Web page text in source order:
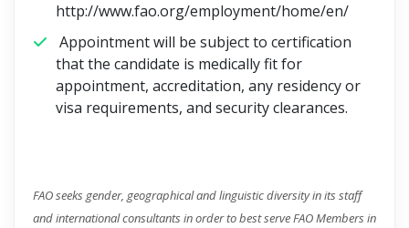
http://www.fao.org/employment/home/en/
Appointment will be subject to certification
that the candidate is medically fit for
appointment, accreditation, any residency or
visa requirements, and security clearances.
FAO seeks gender, geographical and linguistic diversity in its staff
and international consultants in order to best serve FAO Members in